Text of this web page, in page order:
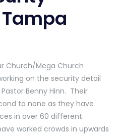
Church/Mega Church
on the security detail
Benny Hinn. Their
to none as they have
in over 60 different
worked crowds in upwards